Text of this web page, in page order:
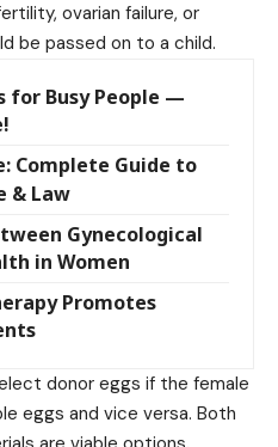
ovarian failure, or
be passed on to a child.
for Busy People —
Complete Guide to
& Law
Gynecological
in Women
Promotes
donor eggs if the female
eggs and vice versa. Both